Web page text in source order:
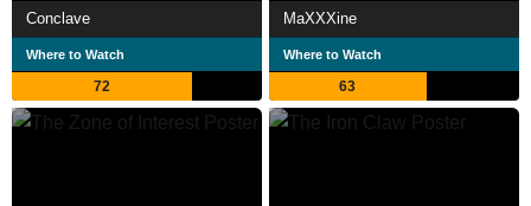
Conclave
Where to Watch
72
MaXXXine
Where to Watch
63